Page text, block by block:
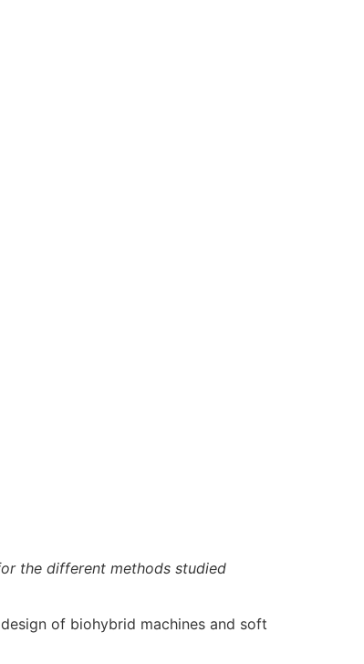
the different methods studied
of biohybrid machines and soft